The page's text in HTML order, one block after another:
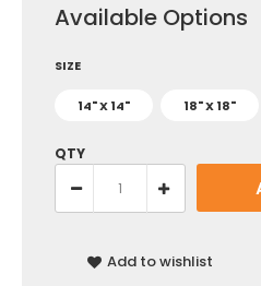
Available Options
SIZE
14" X 14" 18" X 18"
QTY
Add to wishlist